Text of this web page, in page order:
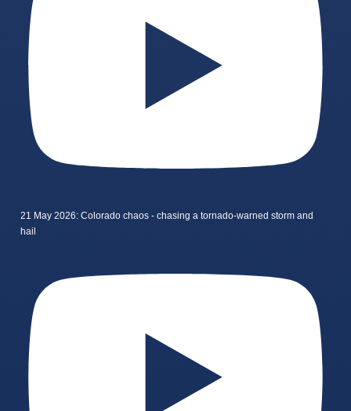
21 May 2026: Colorado chaos - chasing a tornado-warned storm and
hail